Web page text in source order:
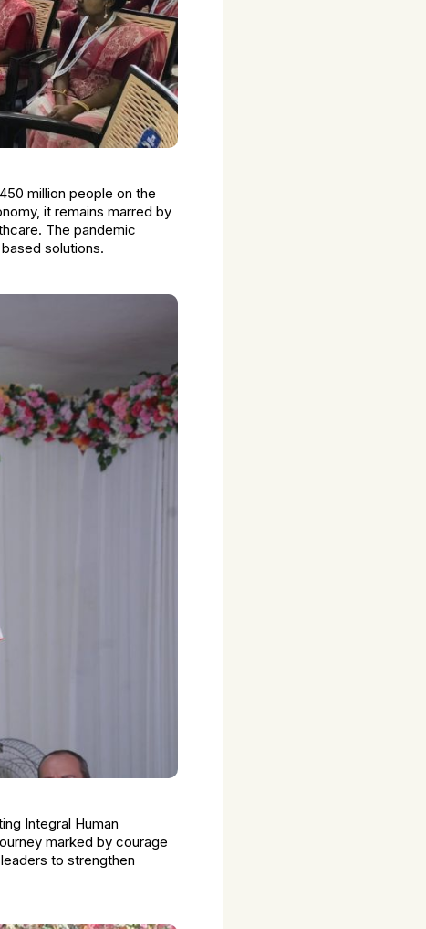
million people on the
it remains marred by
The pandemic
solutions.
Integral Human
marked by courage
to strengthen